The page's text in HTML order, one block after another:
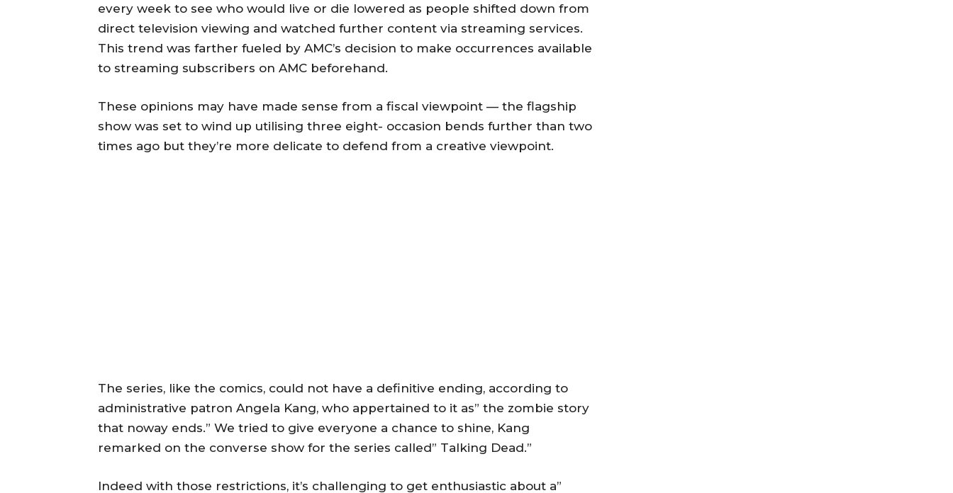
every week to see who would live or die lowered as people shifted down from
direct television viewing and watched further content via streaming services.
This trend was farther fueled by AMC’s decision to make occurrences available
to streaming subscribers on AMC beforehand.
These opinions may have made sense from a fiscal viewpoint — the flagship
show was set to wind up utilising three eight- occasion bends further than two
times ago but they’re more delicate to defend from a creative viewpoint.
The series, like the comics, could not have a definitive ending, according to
administrative patron Angela Kang, who appertained to it as” the zombie story
that noway ends.” We tried to give everyone a chance to shine, Kang
remarked on the converse show for the series called” Talking Dead.”
Indeed with those restrictions, it’s challenging to get enthusiastic about a”